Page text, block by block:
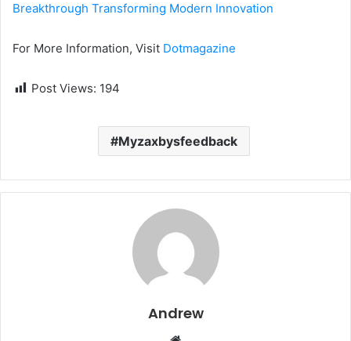
Breakthrough Transforming Modern Innovation
For More Information, Visit Dotmagazine
Post Views: 194
Myzaxbysfeedback
Andrew